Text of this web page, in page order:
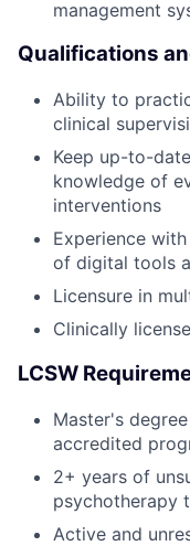
management
Qualifications
Ability to
clinical
Keep up-to-
knowledge of
interventions
Experience
of digital tools
Licensure in
Clinically
LCSW
Master's
accredited
2+ years of
psychotherapy
Active and